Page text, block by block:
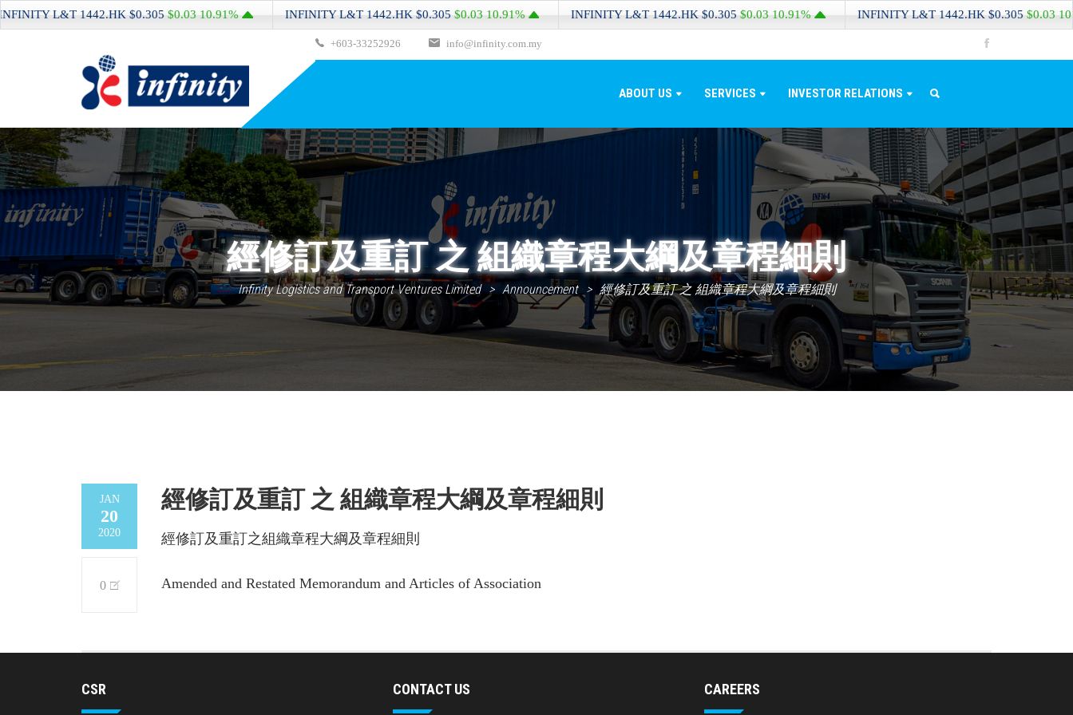
+603-33252926 info@infinity.com.my
ABOUT US SERVICES INVESTOR RELATIONS
經修訂及重訂 之 組織章程大綱及章程細則
Infinity Logistics and Transport Ventures Limited > Announcement > 經修訂及重訂 之 組織章程大綱及章程細則
JAN
20
2020
0
經修訂及重訂 之 組織章程大綱及章程細則
經修訂及重訂之組織章程大綱及章程細則
Amended and Restated Memorandum and Articles of Association
L&T1442.HK$0.305 $0.0310.91% INFINITY L&T1442.HK$0.305 $0.0310.91% INFINITY L&T1442.HK$0.305 $0.0310.91% INFINITY L&T1442.HK$0.305 $0.0310.91%
CSR CONTACT US CAREERS